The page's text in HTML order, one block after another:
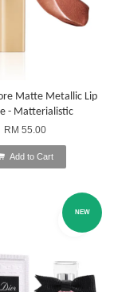
Matte Metallic Lip
- Matterialistic
RM 55.00
Add to Cart
NEW